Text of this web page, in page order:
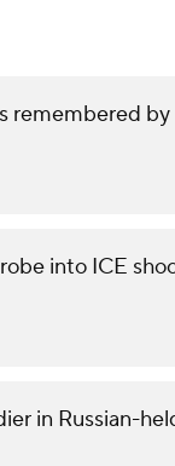
by
into ICE
in Russian-